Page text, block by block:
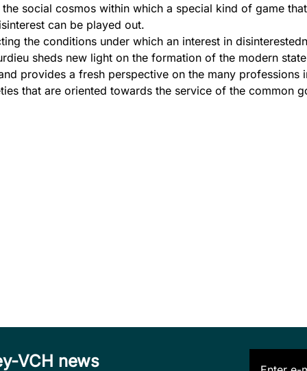
social cosmos within which a special kind of game
can be played out.
the conditions under which an interest in
sheds new light on the formation of the modern
provides a fresh perspective on the many professions
that are oriented towards the service of the common
VCH news